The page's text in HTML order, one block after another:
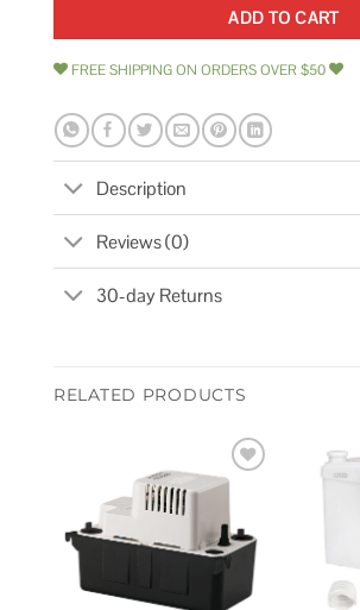
ADD TO CART
FREE SHIPPING ON ORDERS OVER $50
Description
Reviews (0)
30-day Returns
RELATED PRODUCTS
Add to